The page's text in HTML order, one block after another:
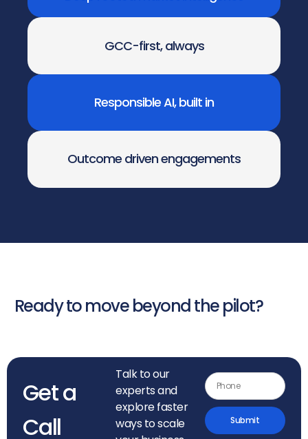
GCC-first, always
Responsible AI, built in
Outcome driven engagements
Ready to move beyond the pilot?
Get a
Call
Talk to our
experts and
explore faster
ways to scale
Submit